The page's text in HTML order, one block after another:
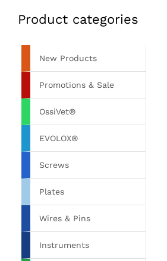
Product categories
New Products
Promotions & Sale
OssiVet®
EVOLOX®
Screws
Plates
Wires & Pins
Instruments